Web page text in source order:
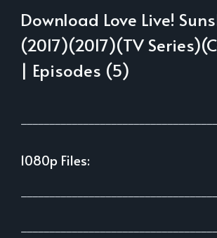
Download Love Live!
(2017)(2017)(TV
| Episodes (5)
1080p Files: